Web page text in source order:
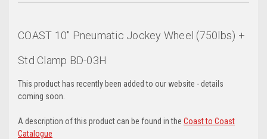
COAST 10" Pneumatic Jockey Wheel (750lbs) +
Std Clamp BD-03H
This product has recently been added to our website - details
coming soon.
A description of this product can be found in the Coast to Coast
Catalogue